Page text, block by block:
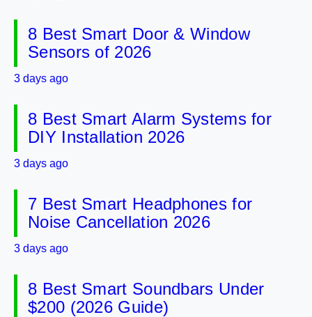
8 Best Smart Door & Window
Sensors of 2026
3 days ago
8 Best Smart Alarm Systems for
DIY Installation 2026
3 days ago
7 Best Smart Headphones for
Noise Cancellation 2026
3 days ago
8 Best Smart Soundbars Under
$200 (2026 Guide)